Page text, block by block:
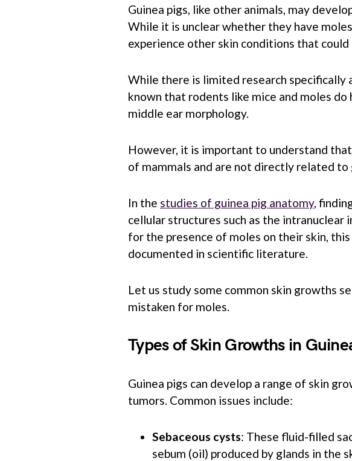
Guinea pigs, like other animals, may
While it is unclear whether they have
experience other skin conditions that
While there is limited research specifically
known that rodents like mice and moles
middle ear morphology.
However, it is important to understand
of mammals and are not directly related to
In the studies of guinea pig anatomy,
cellular structures such as the intranuclear
for the presence of moles on their skin,
documented in scientific literature.
Let us study some common skin growths
mistaken for moles.
Types of Skin Growths in
Guinea pigs can develop a range of skin
tumors. Common issues include:
Sebaceous cysts: These fluid-filled
sebum (oil) produced by glands in the